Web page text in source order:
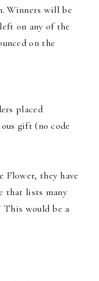
Winners will be
on any of the
on the
placed
gift (no code
Flower, they have
that lists many
This would be a